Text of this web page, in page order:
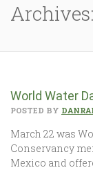
World Water
POSTED BY
March 22 was
Conservancy
Mexico and